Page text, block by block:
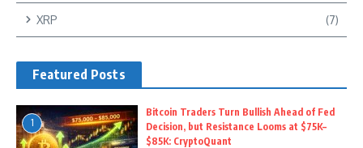
XRP (7)
Featured Posts
1
Bitcoin Traders Turn Bullish Ahead of Fed
Decision, but Resistance Looms at $75K–
$85K: CryptoQuant